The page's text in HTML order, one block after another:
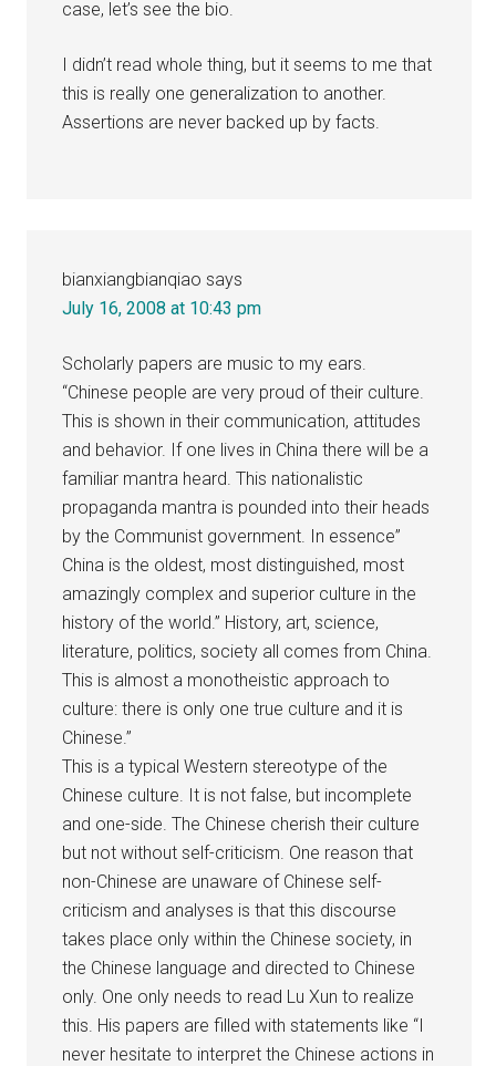
case, let’s see the bio.
I didn’t read whole thing, but it seems to me that
this is really one generalization to another.
Assertions are never backed up by facts.
bianxiangbianqiao says
July 16, 2008 at 10:43 pm
Scholarly papers are music to my ears.
“Chinese people are very proud of their culture.
This is shown in their communication, attitudes
and behavior. If one lives in China there will be a
familiar mantra heard. This nationalistic
propaganda mantra is pounded into their heads
by the Communist government. In essence”
China is the oldest, most distinguished, most
amazingly complex and superior culture in the
history of the world.” History, art, science,
literature, politics, society all comes from China.
This is almost a monotheistic approach to
culture: there is only one true culture and it is
Chinese.”
This is a typical Western stereotype of the
Chinese culture. It is not false, but incomplete
and one-side. The Chinese cherish their culture
but not without self-criticism. One reason that
non-Chinese are unaware of Chinese self-
criticism and analyses is that this discourse
takes place only within the Chinese society, in
the Chinese language and directed to Chinese
only. One only needs to read Lu Xun to realize
this. His papers are filled with statements like “I
never hesitate to interpret the Chinese actions in